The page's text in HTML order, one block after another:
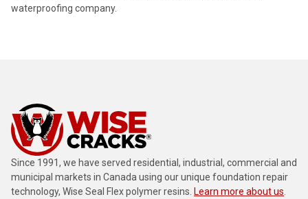
waterproofing company.
Since 1991, we have served residential, industrial, commercial and
municipal markets in Canada using our unique foundation repair
technology, Wise Seal Flex polymer resins. Learn more about us